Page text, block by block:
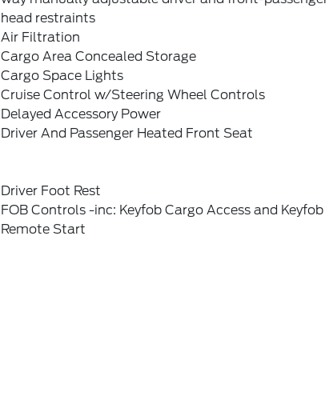
head restraints
Air Filtration
Cargo Area Concealed Storage
Cargo Space Lights
Cruise Control w/Steering Wheel Controls
Delayed Accessory Power
Driver And Passenger Heated Front Seat
Driver Foot Rest
FOB Controls -inc: Keyfob Cargo Access and Keyfob
Remote Start